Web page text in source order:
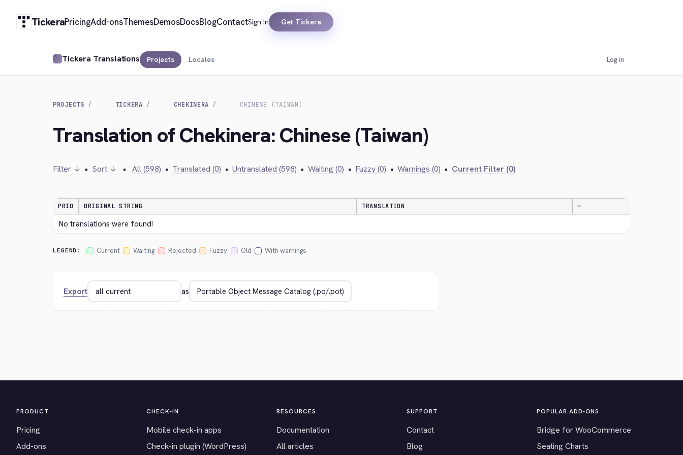
TickeraPricingAdd-onsThemesDemosDocsBlogContactSign In Get Tickera
Tickera Translations Projects Locales Log in
PROJECTS TICKERA CHEKINERA CHINESE (TAIWAN)
Translation of Chekinera: Chinese (Taiwan)
Filter ↓ • Sort ↓ • All (598) • Translated (0) • Untranslated (598) • Waiting (0) • Fuzzy (0) • Warnings (0) • Current Filter (0)
PRIO ORIGINAL STRING TRANSLATION —
No translations were found!
LEGEND: Current Waiting Rejected Fuzzy Old With warnings
Export as
PRODUCT
Pricing
Add-ons
CHECK-IN
Mobile check-in apps
Check-in plugin (WordPress)
RESOURCES
Documentation
All articles
SUPPORT
Contact
Blog
POPULAR ADD-ONS
Bridge for WooCommerce
Seating Charts